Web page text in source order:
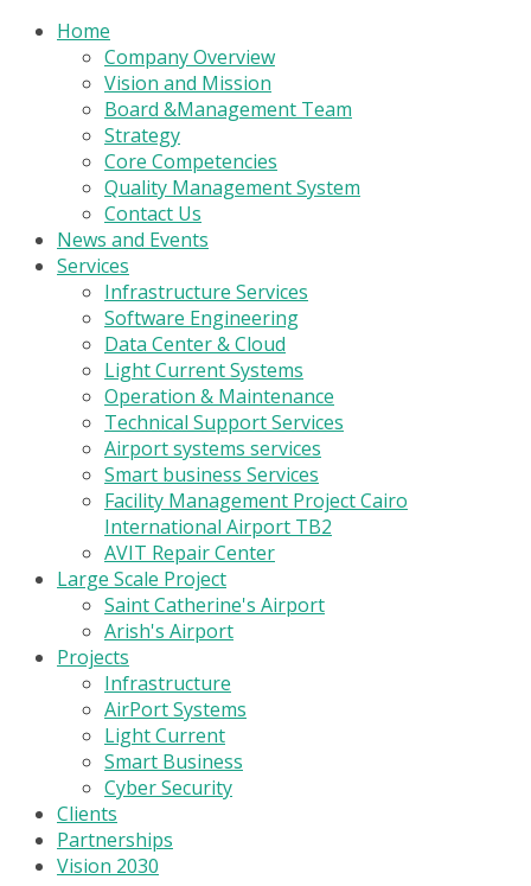
Home
Company Overview
Vision and Mission
Board &Management Team
Strategy
Core Competencies
Quality Management System
Contact Us
News and Events
Services
Infrastructure Services
Software Engineering
Data Center & Cloud
Light Current Systems
Operation & Maintenance
Technical Support Services
Airport systems services
Smart business Services
Facility Management Project Cairo
International Airport TB2
AVIT Repair Center
Large Scale Project
Saint Catherine's Airport
Arish's Airport
Projects
Infrastructure
AirPort Systems
Light Current
Smart Business
Cyber Security
Clients
Partnerships
Vision 2030